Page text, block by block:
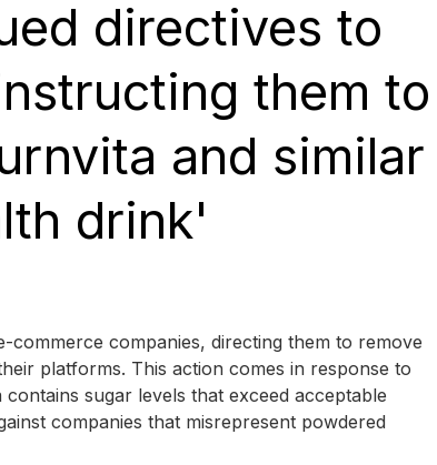
directives to
them to
and similar
drink'
companies, directing them to remove
platforms. This action comes in response to
sugar levels that exceed acceptable
companies that misrepresent powdered